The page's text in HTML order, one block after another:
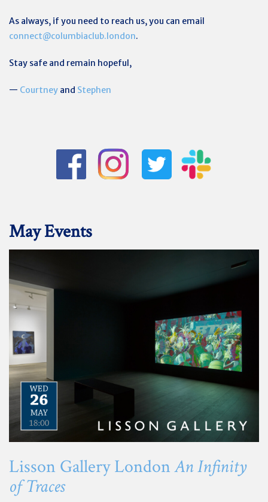
As always, if you need to reach us, you can email
connect@columbiaclub.london.
Stay safe and remain hopeful,
— Courtney and Stephen
May Events
Lisson Gallery LondonAn Infinity
of Traces